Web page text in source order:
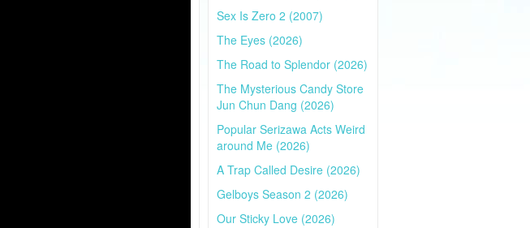
Sex Is Zero 2 (2007)
The Eyes (2026)
The Road to Splendor (2026)
The Mysterious Candy Store
Jun Chun Dang (2026)
Popular Serizawa Acts Weird
around Me (2026)
A Trap Called Desire (2026)
Gelboys Season 2 (2026)
Our Sticky Love (2026)